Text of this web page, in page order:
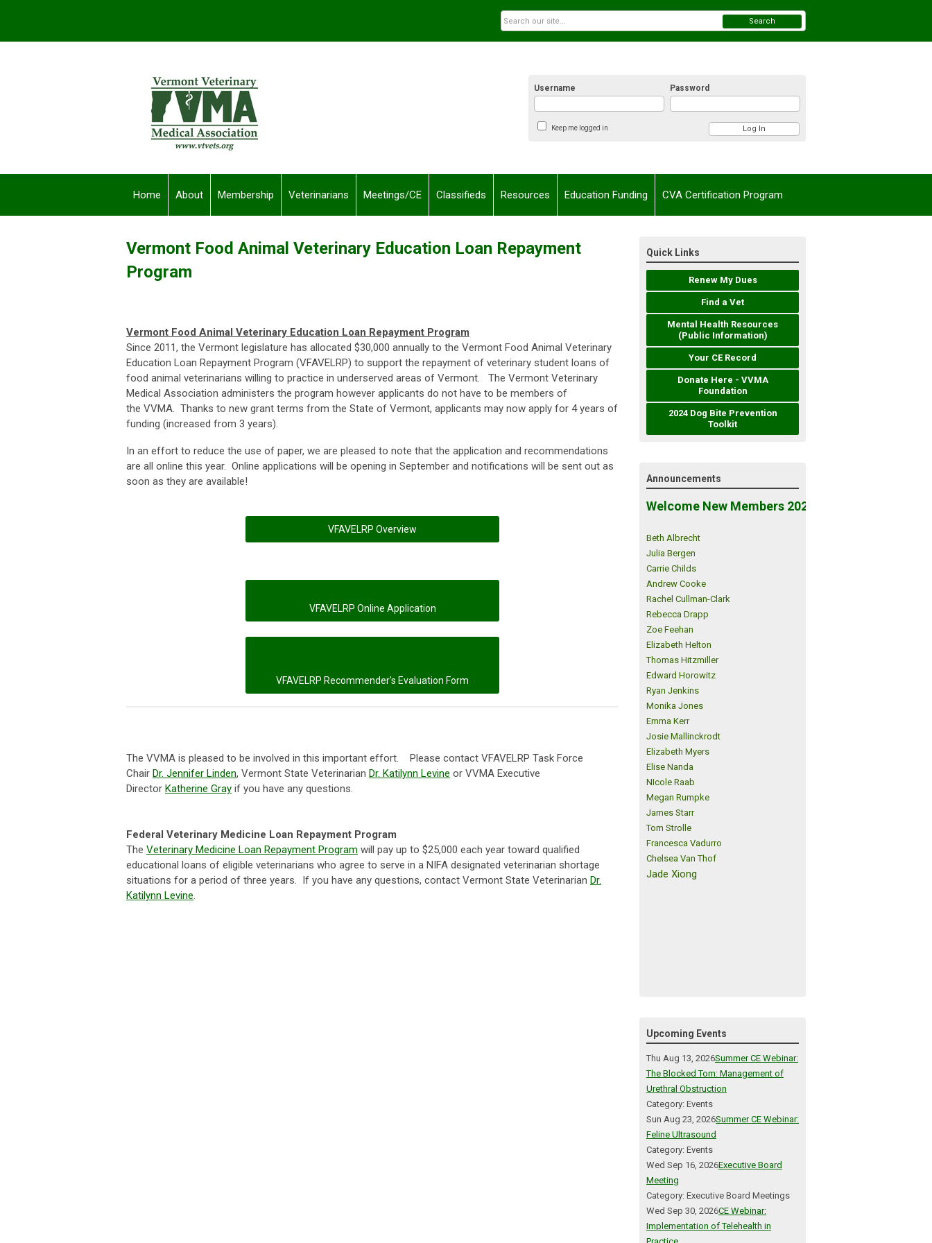
Username Password
Keep me logged in
Search
Home About Membership Veterinarians Meetings/CE Classifieds Resources Education Funding CVA Certification Program
Vermont Food Animal Veterinary Education Loan Repayment
Program
Vermont Food Animal Veterinary Education Loan Repayment Program
Since 2011, the Vermont legislature has allocated $30,000 annually to the Vermont Food Animal Veterinary
Education Loan Repayment Program (VFAVELRP) to support the repayment of veterinary student loans of
food animal veterinarians willing to practice in underserved areas of Vermont. The Vermont Veterinary
Medical Association administers the program however applicants do not have to be members of
the VVMA. Thanks to new grant terms from the State of Vermont, applicants may now apply for 4 years of
funding (increased from 3 years).
In an effort to reduce the use of paper, we are pleased to note that the application and recommendations
are all online this year. Online applications will be opening in September and notifications will be sent out as
soon as they are available!
VFAVELRP Overview
VFAVELRP Online Application
VFAVELRP Recommender's Evaluation Form
The VVMA is pleased to be involved in this important effort. Please contact VFAVELRP Task Force
Chair Dr. Jennifer Linden, Vermont State Veterinarian Dr. Katilynn Levine or VVMA Executive
Director Katherine Gray if you have any questions.
Federal Veterinary Medicine Loan Repayment Program
The Veterinary Medicine Loan Repayment Program will pay up to $25,000 each year toward qualified
educational loans of eligible veterinarians who agree to serve in a NIFA designated veterinarian shortage
situations for a period of three years. If you have any questions, contact Vermont State Veterinarian Dr.
Katilynn Levine.
Quick Links
Renew My Dues
Find a Vet
Mental Health Resources
(Public Information)
Your CE Record
Donate Here - VVMA
Foundation
2024 Dog Bite Prevention
Toolkit
Announcements
Welcome New Members 2026!
Beth Albrecht
Julia Bergen
Carrie Childs
Andrew Cooke
Rachel Cullman-Clark
Rebecca Drapp
Zoe Feehan
Elizabeth Helton
Thomas Hitzmiller
Edward Horowitz
Ryan Jenkins
Monika Jones
Emma Kerr
Josie Mallinckrodt
Elizabeth Myers
Elise Nanda
NIcole Raab
Megan Rumpke
James Starr
Tom Strolle
Francesca Vadurro
Chelsea Van Thof
Jade Xiong
Upcoming Events
Thu Aug 13, 2026Summer CE Webinar:
The Blocked Tom: Management of
Urethral Obstruction
Category: Events
Sun Aug 23, 2026Summer CE Webinar:
Feline Ultrasound
Category: Events
Wed Sep 16, 2026Executive Board
Meeting
Category: Executive Board Meetings
Wed Sep 30, 2026CE Webinar:
Implementation of Telehealth in